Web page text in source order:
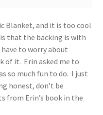
Blanket, and it is too cool
that the backing is with
to worry about
of it. Erin asked me to
so much fun to do. I just
honest, don’t be
from Erin’s book in the